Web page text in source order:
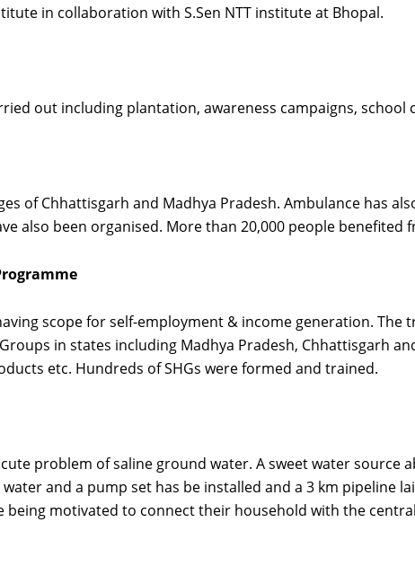
in collaboration with S.Sen NTT institute at Bhopal.
out including plantation, awareness campaigns, school
of Chhattisgarh and Madhya Pradesh. Ambulance has
also been organised. More than 20,000 people benefited
scope for self-employment & income generation. The
in states including Madhya Pradesh, Chhattisgarh
etc. Hundreds of SHGs were formed and trained.
problem of saline ground water. A sweet water source
and a pump set has be installed and a 3 km pipeline
being motivated to connect their household with the